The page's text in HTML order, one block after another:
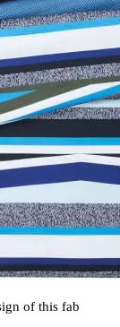
of this fab